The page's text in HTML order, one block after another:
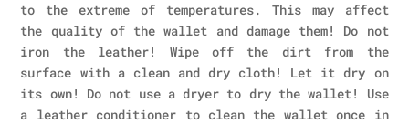
to the extreme of temperatures. This may affect
the quality of the wallet and damage them! Do not
iron the leather! Wipe off the dirt from the
surface with a clean and dry cloth! Let it dry on
its own! Do not use a dryer to dry the wallet! Use
a leather conditioner to clean the wallet once in